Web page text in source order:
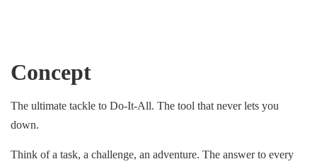
Concept
The ultimate tackle to Do-It-All. The tool that never lets you
down.
Think of a task, a challenge, an adventure. The answer to every